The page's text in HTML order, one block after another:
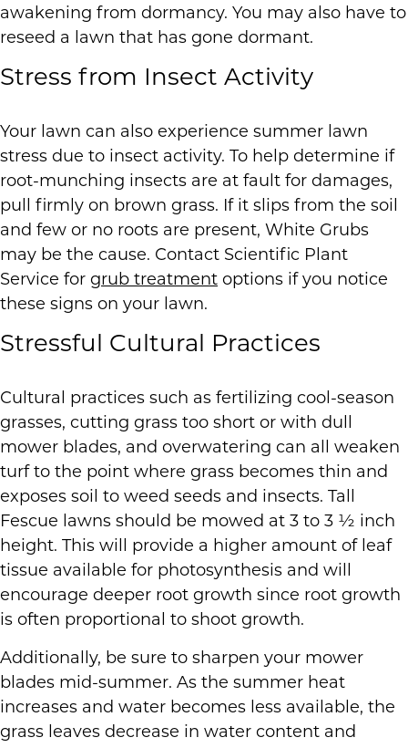
awakening from dormancy. You may also have to
reseed a lawn that has gone dormant.
Stress from Insect Activity
Your lawn can also experience summer lawn
stress due to insect activity. To help determine if
root-munching insects are at fault for damages,
pull firmly on brown grass. If it slips from the soil
and few or no roots are present, White Grubs
may be the cause. Contact Scientific Plant
Service for grub treatment options if you notice
these signs on your lawn.
Stressful Cultural Practices
Cultural practices such as fertilizing cool-season
grasses, cutting grass too short or with dull
mower blades, and overwatering can all weaken
turf to the point where grass becomes thin and
exposes soil to weed seeds and insects. Tall
Fescue lawns should be mowed at 3 to 3 ½ inch
height. This will provide a higher amount of leaf
tissue available for photosynthesis and will
encourage deeper root growth since root growth
is often proportional to shoot growth.
Additionally, be sure to sharpen your mower
blades mid-summer. As the summer heat
increases and water becomes less available, the
grass leaves decrease in water content and